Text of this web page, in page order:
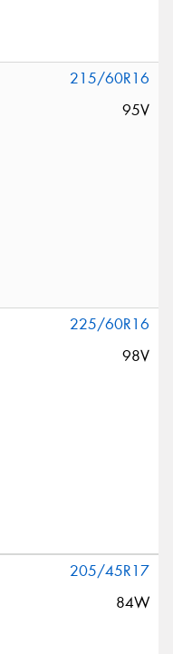
215/60R16
95V
225/60R16
98V
205/45R17
84W